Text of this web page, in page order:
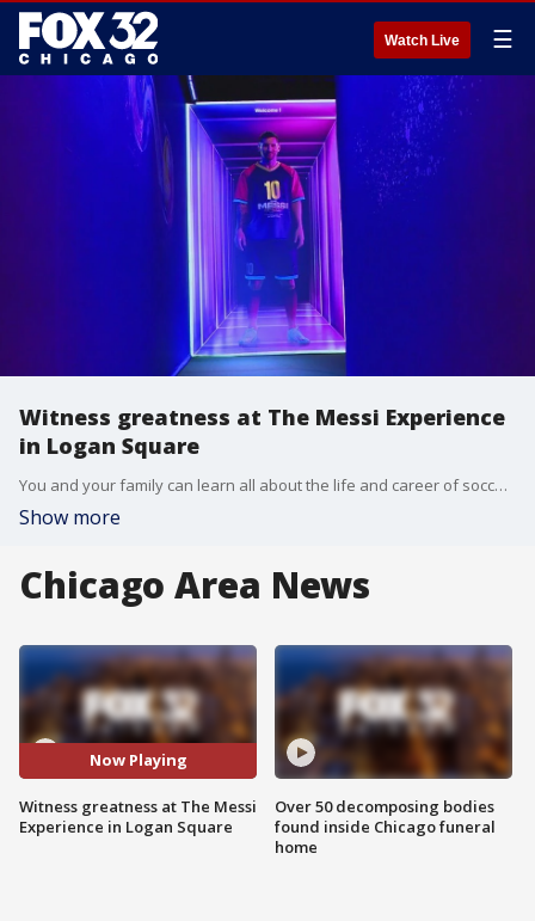
Watch Live ☰
Witness greatness at The Messi Experience
in Logan Square
You and your family can learn all about the life and career of soccer icon Lionel Messi in the Logan Square neighborhood.
Show more
Chicago Area News
Now Playing
Witness greatness at The Messi
Experience in Logan Square
Over 50 decomposing bodies
found inside Chicago funeral
home